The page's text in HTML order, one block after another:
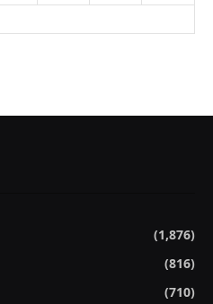
(1,876)
(816)
(710)